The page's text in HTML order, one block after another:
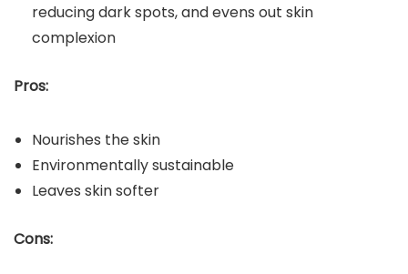
reducing dark spots, and evens out skin
complexion
Pros:
Nourishes the skin
Environmentally sustainable
Leaves skin softer
Cons: